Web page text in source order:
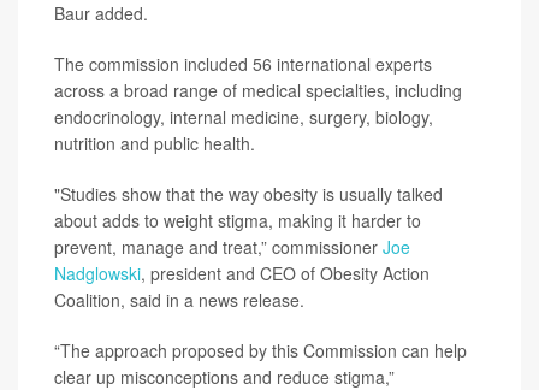
Baur added.
The commission included 56 international experts
across a broad range of medical specialties, including
endocrinology, internal medicine, surgery, biology,
nutrition and public health.
"Studies show that the way obesity is usually talked
about adds to weight stigma, making it harder to
prevent, manage and treat,” commissioner Joe
Nadglowski, president and CEO of Obesity Action
Coalition, said in a news release.
“The approach proposed by this Commission can help
clear up misconceptions and reduce stigma,”